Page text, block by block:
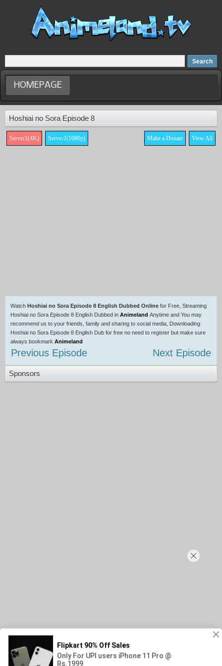
Home
Dubbed Anime list
Anime Movie
HOMEPAGE
Hoshiai no Sora Episode 8
Server1(4K) Server2(1080p) View All
Make a Donate
Watch Hoshiai no Sora Episode 8 English Dubbed Online for Free, Streaming
Hoshiai no Sora Episode 8 English Dubbed in Animeland Anytime and You may
recommend us to your friends, family and sharing to social media, Downloading
Hoshiai no Sora Episode 8 English Dub for free no need to register but make sure
always bookmark Animeland
Previous Episode Next Episode
Sponsors